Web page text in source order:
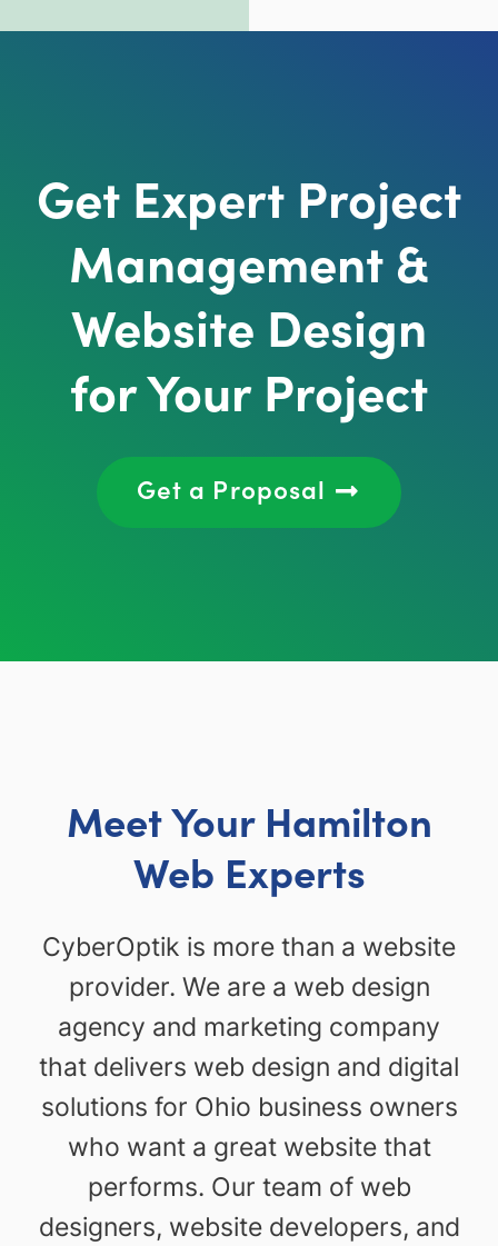
Get Expert Project
Management &
Website Design
for Your Project
Get a Proposal
Meet Your Hamilton
Web Experts
CyberOptik is more than a website
provider. We are a web design
agency and marketing company
that delivers web design and digital
solutions for Ohio business owners
who want a great website that
performs. Our team of web
designers, website developers, and